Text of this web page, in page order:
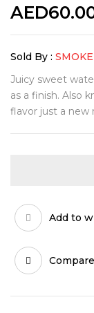
AED
Sold By :
Juicy sweet
as a finish. Also
flavor just a new
Add to
Compare